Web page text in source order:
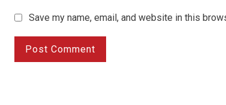
Save my name, email, and website in this